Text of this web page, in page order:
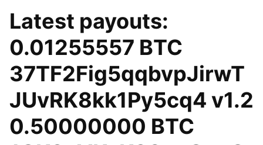
Latest payouts:
0.01255557 BTC
37TF2Fig5qqbvpJirwT
JUvRK8kk1Py5cq4 v1.2
0.50000000 BTC